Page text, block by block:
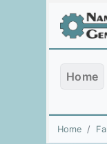
Home
Home